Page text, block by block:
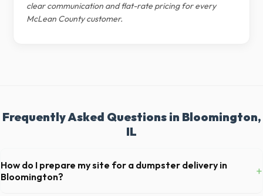
clear communication and flat-rate pricing for every
McLean County customer.
Frequently Asked Questions in Bloomington,
IL
How do I prepare my site for a dumpster delivery in
Bloomington?
+